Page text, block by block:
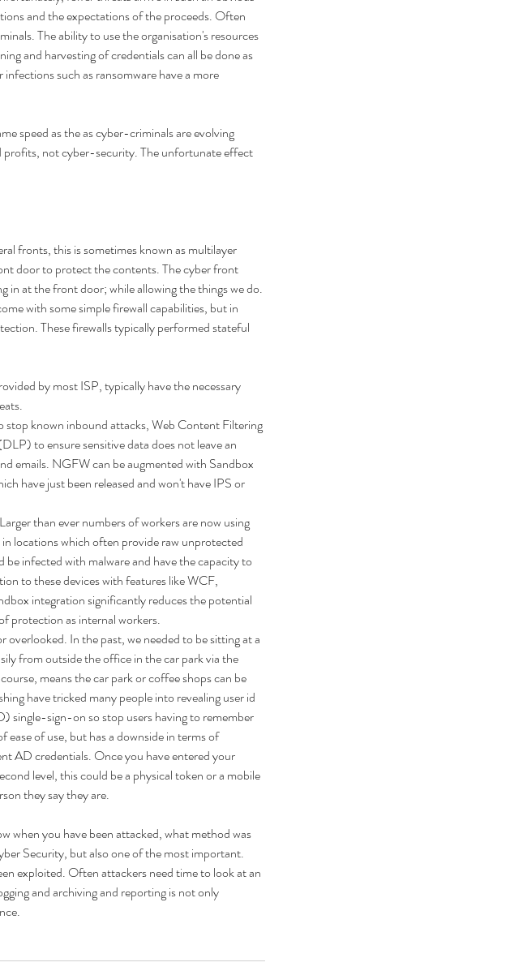
and the expectations of the proceeds. Often
The ability to use the organisation's resources
and harvesting of credentials can all be done as
such as ransomware have a more
speed as the as cyber-criminals are evolving
profits, not cyber-security. The unfortunate effect
fronts, this is sometimes known as multilayer
door to protect the contents. The cyber front
in at the front door; while allowing the things we do.
with some simple firewall capabilities, but in
These firewalls typically performed stateful
by most ISP, typically have the necessary
known inbound attacks, Web Content Filtering
to ensure sensitive data does not leave an
emails. NGFW can be augmented with Sandbox
have just been released and won't have IPS or
than ever numbers of workers are now using
locations which often provide raw unprotected
infected with malware and have the capacity to
to these devices with features like WCF,
integration significantly reduces the potential
protection as internal workers.
In the past, we needed to be sitting at a
from outside the office in the car park via the
means the car park or coffee shops can be
have tricked many people into revealing user id
single-sign-on so stop users having to remember
ease of use, but has a downside in terms of
AD credentials. Once you have entered your
level, this could be a physical token or a mobile
they say they are.
when you have been attacked, what method was
Security, but also one of the most important.
exploited. Often attackers need time to look at an
and archiving and reporting is not only